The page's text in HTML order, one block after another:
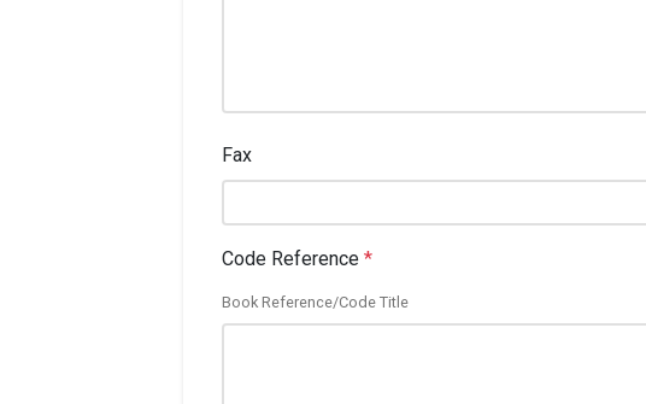
Fax
Code Reference *
Book Reference/Code Title